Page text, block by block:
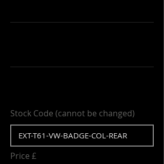
Stock Code (cannot be changed)
Price £